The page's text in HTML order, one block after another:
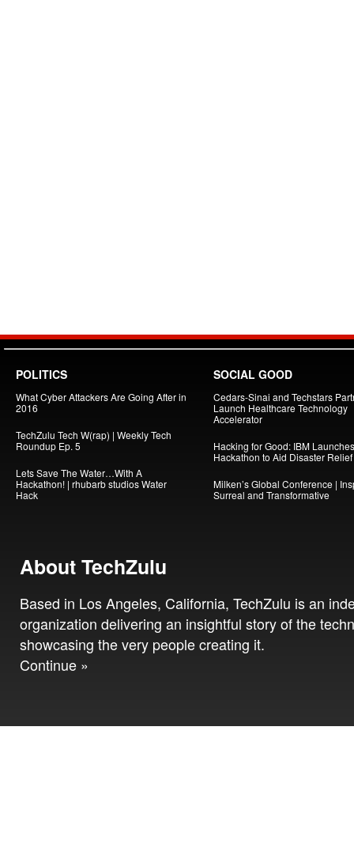
POLITICS
What Cyber Attackers Are Going After in
2016
TechZulu Tech W(rap) | Weekly Tech
Roundup Ep. 5
Lets Save The Water…With A
Hackathon! | rhubarb studios Water
Hack
SOCIAL GOOD
Cedars-Sinai and Techstars
Launch Healthcare Technology
Accelerator
Hacking for Good: IBM Launches
Hackathon to Aid Disaster Relief
Milken’s Global Conference |
Surreal and Transformative
About TechZulu
Based in Los Angeles, California, TechZulu is an
organization delivering an insightful story of the
showcasing the very people creating it.
Continue »